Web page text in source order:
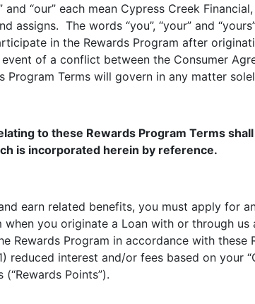
and “our” each mean Cypress Creek
assigns. The words “you”, “your” and
in the Rewards Program after
of a conflict between the Consumer
Terms will govern in any matter
to these Rewards Program Terms
is incorporated herein by reference.
earn related benefits, you must apply for
you originate a Loan with or through
Program in accordance with these
reduced interest and/or fees based on your
Points”).